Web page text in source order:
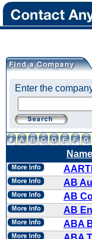
Enter the
Name
AB
AB
AB
ABA